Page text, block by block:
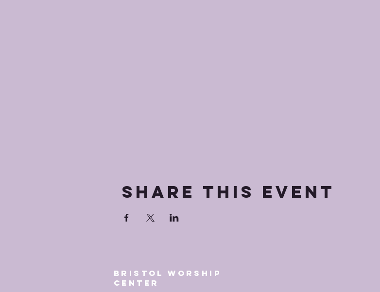
Share this event
Bristol Worship
Center